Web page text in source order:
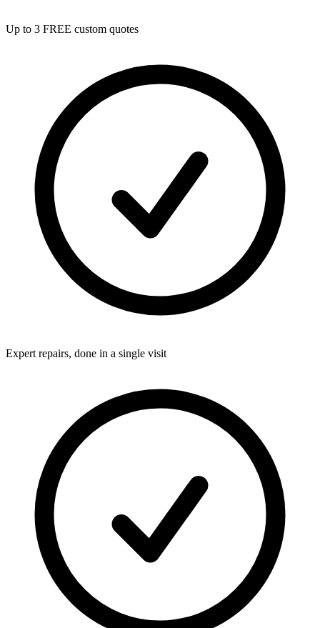
Up to 3 FREE custom quotes
Expert repairs, done in a single visit